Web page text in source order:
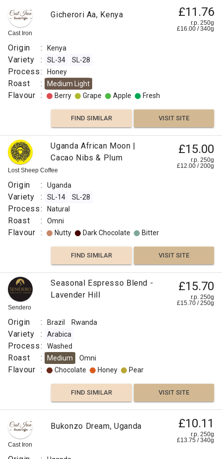
Cast Iron
Gicherori Aa, Kenya £11.76
r.p. 250g
£16.00 /340g
Origin : Kenya
Variety : SL-34 SL-28
Process: Honey
Roast : Medium Light
Flavour : Berry Grape Apple Fresh
FIND SIMILAR VISIT SITE
Lost Sheep Coffee
Uganda African Moon |
Cacao Nibs & Plum
£15.00
r.p. 250g
£12.00 /200g
Origin : Uganda
Variety : SL-14 SL-28
Process: Natural
Roast : Omni
Flavour : Nutty Dark Chocolate Bitter
FIND SIMILAR VISIT SITE
Sendero
Seasonal Espresso Blend -
Lavender Hill
£15.70
r.p. 250g
£15.70 /250g
Origin : Brazil Rwanda
Variety : Arabica
Process: Washed
Roast : Medium Omni
Flavour : Chocolate Honey Pear
FIND SIMILAR VISIT SITE
Cast Iron
Bukonzo Dream, Uganda £10.11
r.p. 250g
£13.75 /340g